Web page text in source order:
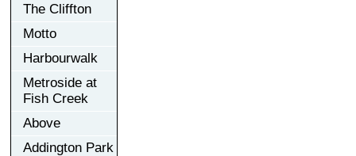
The Cliffton
Motto
Harbourwalk
Metroside at
Fish Creek
Above
Addington Park